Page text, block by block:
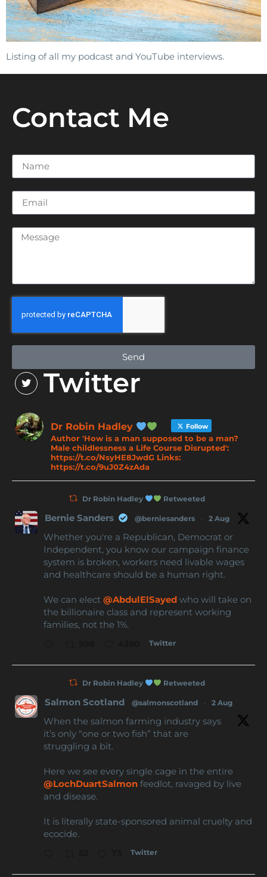
Listing of all my podcast and YouTube interviews.
Contact Me
Send
Twitter
Dr Robin Hadley Follow
Author 'How is a man supposed to be a man?
Male childlessness a Life Course Disrupted':
https://t.co/NsyHE8JwdG Links:
https://t.co/9uJ0Z4zAda
Dr Robin Hadley Retweeted
Bernie Sanders @berniesanders · 2 Aug
Whether you're a Republican, Democrat or
Independent, you know our campaign finance
system is broken, workers need livable wages
and healthcare should be a human right.
We can elect @AbdulElSayed who will take on
the billionaire class and represent working
families, not the 1%.
Twitter
Dr Robin Hadley Retweeted
Salmon Scotland @salmonscotland · 2 Aug
When the salmon farming industry says
it’s only “one or two fish” that are
struggling a bit.
Here we see every single cage in the entire
@LochDuartSalmon feedlot, ravaged by live
and disease.
It is literally state-sponsored animal cruelty and
ecocide.
Twitter